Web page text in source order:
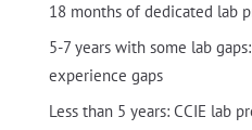
18 months of dedicated lab
5-7 years with some lab
experience gaps
Less than 5 years: CCIE lab